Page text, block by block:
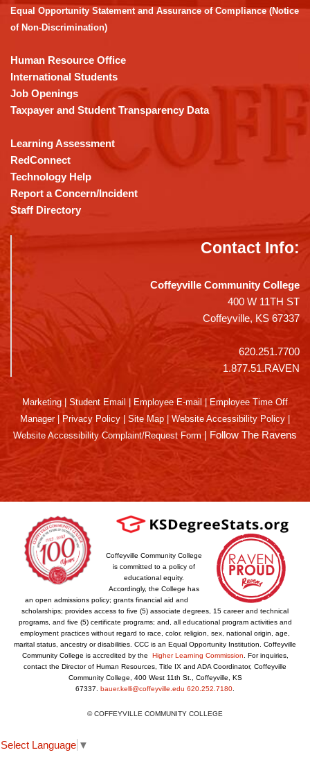
Adobe
Acrobat
DC
software.
Equal Opportunity Statement and Assurance of Compliance (Notice
of Non-Discrimination)
Human Resource Office
International Students
Job Openings
Taxpayer and Student Transparency Data
Learning Assessment
RedConnect
Technology Help
Report a Concern/Incident
Staff Directory
Contact Info:
Coffeyville Community College
400 W 11TH ST
Coffeyville, KS 67337
620.251.7700
1.877.51.RAVEN
Marketing Student Email Employee E-mail
Employee Time Off
Manager| Privacy Policy Site Map Website Accessibility Policy
Website Accessibility Complaint/Request Form | Follow The Ravens
Coffeyville Community College
is committed to a policy of
educational equity.
Accordingly, the College has
an open admissions policy; grants financial aid and
scholarships; provides access to five (5) associate degrees, 15 career and technical
programs, and five (5) certificate programs; and, all educational program activities and
employment practices without regard to race, color, religion, sex, national origin, age,
marital status, ancestry or disabilities. CCC is an Equal Opportunity Institution. Coffeyville
Community College is accredited by the Higher Learning Commission . For inquiries,
contact the Director of Human Resources, Title IX and ADA Coordinator, Coffeyville
Community College, 400 West 11th St., Coffeyville, KS
67337. bauer.kelli@coffeyville.edu 620.252.7180
© COFFEYVILLE COMMUNITY COLLEGE
Select Language ▼